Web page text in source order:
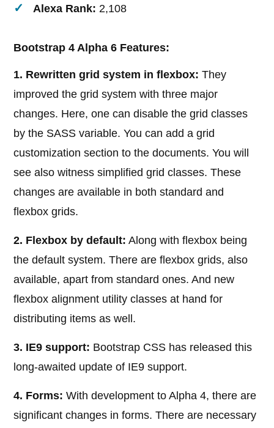
Alexa Rank: 2,108
Bootstrap 4 Alpha 6 Features:
1. Rewritten grid system in flexbox: They
improved the grid system with three major
changes. Here, one can disable the grid classes
by the SASS variable. You can add a grid
customization section to the documents. You will
see also witness simplified grid classes. These
changes are available in both standard and
flexbox grids.
2. Flexbox by default: Along with flexbox being
the default system. There are flexbox grids, also
available, apart from standard ones. And new
flexbox alignment utility classes at hand for
distributing items as well.
3. IE9 support: Bootstrap CSS has released this
long-awaited update of IE9 support.
4. Forms: With development to Alpha 4, there are
significant changes in forms. There are necessary